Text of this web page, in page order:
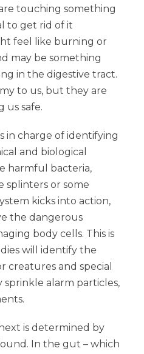
touching something
to get rid of it
feel like burning or
may be something
in the digestive tract.
to us, but they are
us safe.
in charge of identifying
and biological
harmful bacteria,
splinters or some
kicks into action,
the dangerous
body cells. This is
will identify the
creatures and special
sprinkle alarm particles,
is determined by
In the gut – which